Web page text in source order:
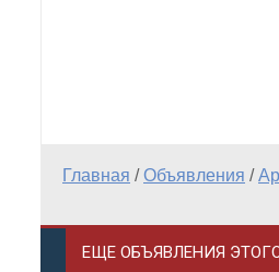
Главная /Объявления /
ЕЩЕ ОБЪЯВЛЕНИЯ